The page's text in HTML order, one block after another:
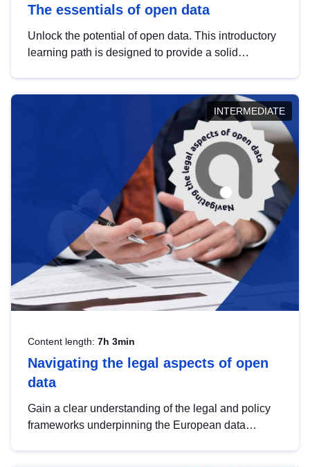
The essentials of open data
Unlock the potential of open data. This introductory
learning path is designed to provide a solid
INTERMEDIATE
Content length: 7h 3min
Navigating the legal aspects of open
data
Gain a clear understanding of the legal and policy
frameworks underpinning the European data